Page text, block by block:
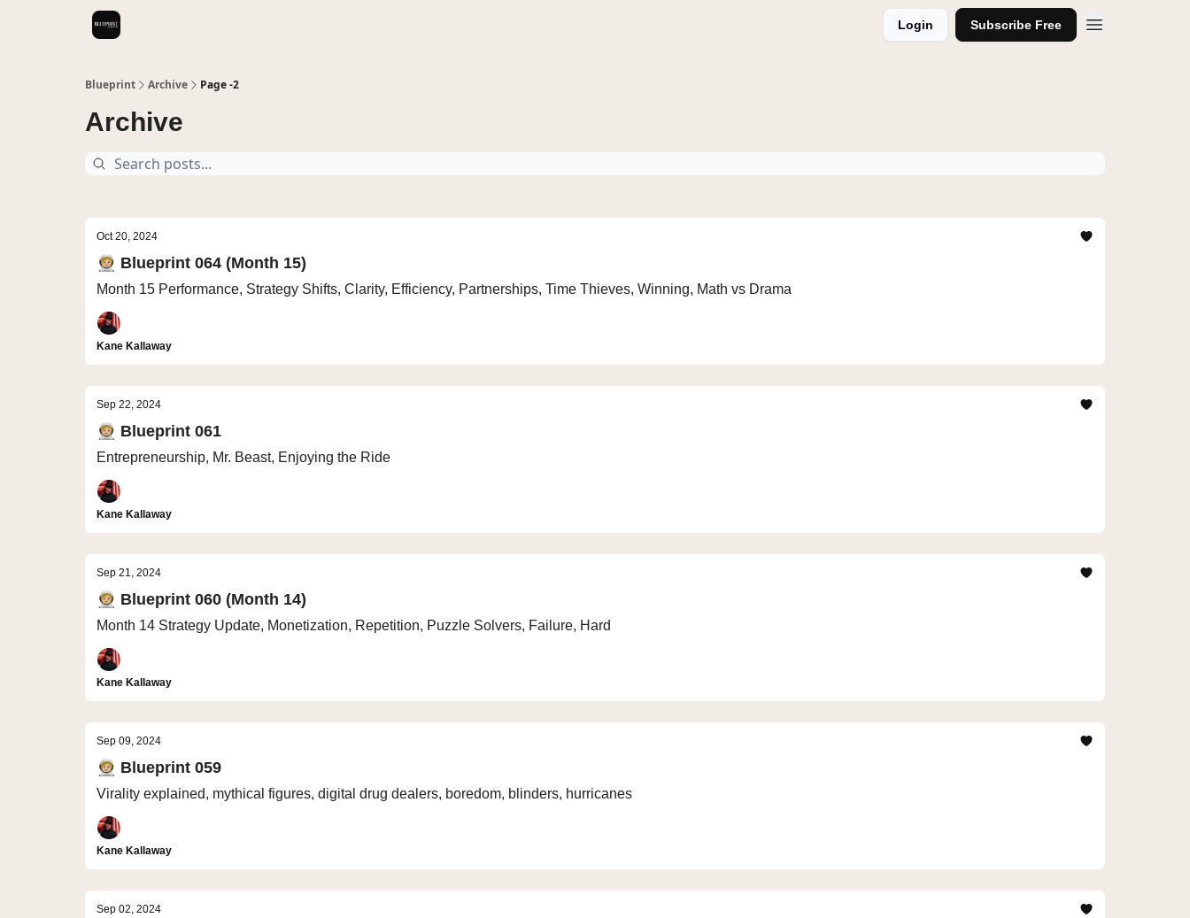
Login Subscribe Free
Blueprint Archive Page -2
Archive
Oct 20, 2024
🧑🏼‍🚀 Blueprint 064 (Month 15)
Month 15 Performance, Strategy Shifts, Clarity, Efficiency, Partnerships, Time Thieves, Winning, Math vs Drama
Kane Kallaway
Sep 22, 2024
🧑🏼‍🚀 Blueprint 061
Entrepreneurship, Mr. Beast, Enjoying the Ride
Kane Kallaway
Sep 21, 2024
🧑🏼‍🚀 Blueprint 060 (Month 14)
Month 14 Strategy Update, Monetization, Repetition, Puzzle Solvers, Failure, Hard
Kane Kallaway
Sep 09, 2024
🧑🏼‍🚀 Blueprint 059
Virality explained, mythical figures, digital drug dealers, boredom, blinders, hurricanes
Kane Kallaway
Sep 02, 2024